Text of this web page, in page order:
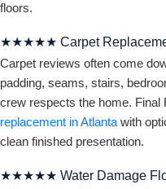
floors.
★★★★★ Carpet
Carpet reviews often come
padding, seams, stairs,
crew respects the home. Final
replacement in Atlanta with
clean finished presentation.
★★★★★ Water Damage